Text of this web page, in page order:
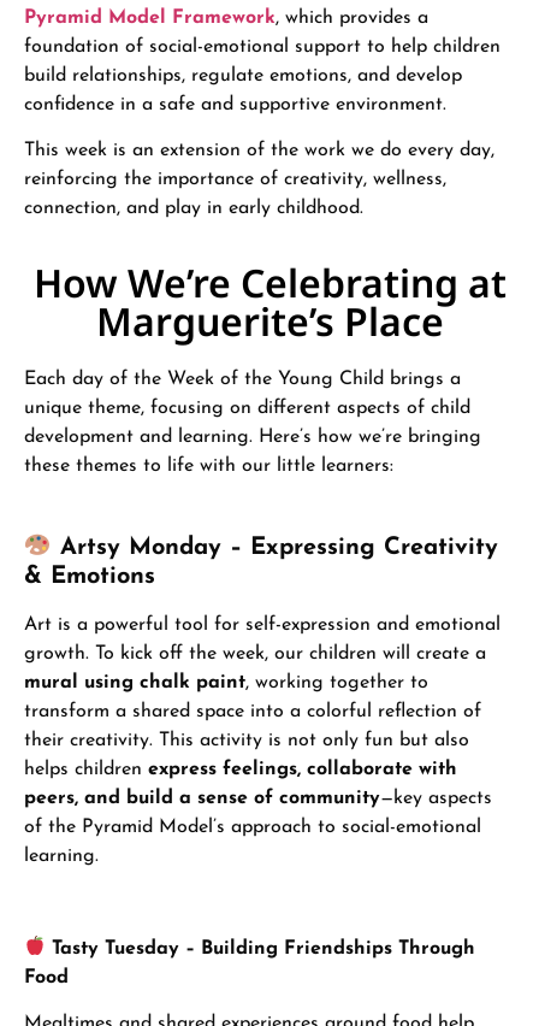
Pyramid Model Framework, which provides a
foundation of social-emotional support to help children
build relationships, regulate emotions, and develop
confidence in a safe and supportive environment.
This week is an extension of the work we do every day,
reinforcing the importance of creativity, wellness,
connection, and play in early childhood.
How We’re Celebrating at
Marguerite’s Place
Each day of the Week of the Young Child brings a
unique theme, focusing on different aspects of child
development and learning. Here’s how we’re bringing
these themes to life with our little learners:
Artsy Monday – Expressing Creativity
& Emotions
Art is a powerful tool for self-expression and emotional
growth. To kick off the week, our children will create a
mural using chalk paint, working together to
transform a shared space into a colorful reflection of
their creativity. This activity is not only fun but also
helps children express feelings, collaborate with
peers, and build a sense of community—key aspects
of the Pyramid Model’s approach to social-emotional
learning.
Tasty Tuesday – Building Friendships Through
Food